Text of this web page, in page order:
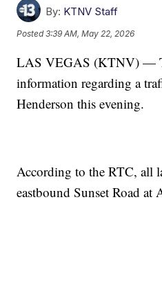
By: KTNV Staff
Posted3:39 AM, May 22, 2026
LAS VEGAS (KTNV) —
information regarding a
Henderson this evening.
According to the RTC, all
eastbound Sunset Road at